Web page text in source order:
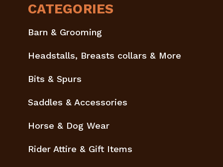
CATEGORIES
Barn & Grooming
Headstalls, Breasts collars & More
Bits & Spurs
Saddles & Accessories
Horse & Dog Wear
Rider Attire & Gift Items